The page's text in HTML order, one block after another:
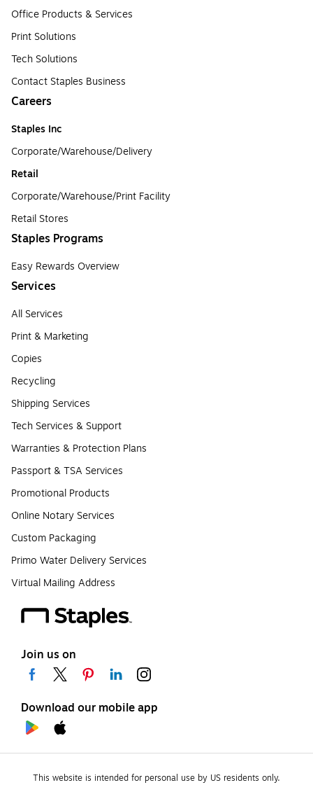
Office Products & Services
Print Solutions
Tech Solutions
Contact Staples Business
Careers
Staples Inc
Corporate/Warehouse/Delivery
Retail
Corporate/Warehouse/Print Facility
Retail Stores
Staples Programs
Easy Rewards Overview
Services
All Services
Print & Marketing
Copies
Recycling
Shipping Services
Tech Services & Support
Warranties & Protection Plans
Passport & TSA Services
Promotional Products
Online Notary Services
Custom Packaging
Primo Water Delivery Services
Virtual Mailing Address
Join us on
Download our mobile app
This website is intended for personal use by US residents only.